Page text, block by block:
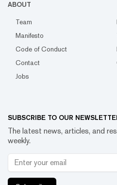
ABOUT
Team
Manifesto
Code of Conduct
Contact
Jobs
SUBSCRIBE TO OUR
The latest news, articles, and
weekly.